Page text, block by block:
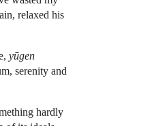
relaxed his
yūgen
serenity and
hardly